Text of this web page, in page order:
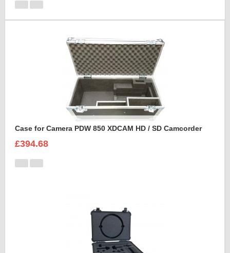
Case for Camera PDW 850 XDCAM HD / SD Camcorder
£394.68